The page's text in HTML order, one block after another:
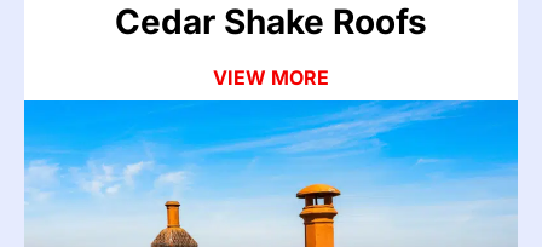
Cedar Shake Roofs
VIEW MORE
Slate Roofs